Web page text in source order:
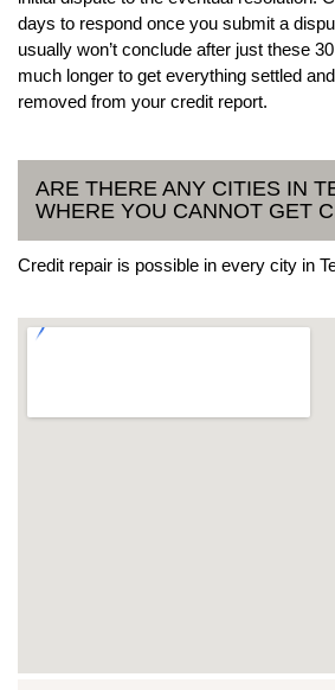
days to respond once you submit a
usually won’t conclude after just these
much longer to get everything settled
removed from your credit report.
ARE THERE ANY CITIES IN
WHERE YOU CANNOT GET
Credit repair is possible in every city in